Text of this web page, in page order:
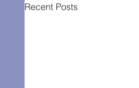
Recent Posts